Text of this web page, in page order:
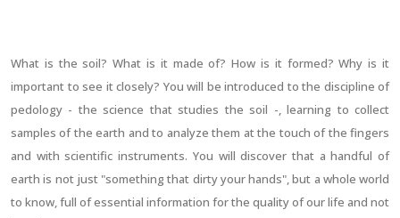
What is the soil? What is it made of? How is it formed? Why is it
important to see it closely? You will be introduced to the discipline of
pedology - the science that studies the soil -, learning to collect
samples of the earth and to analyze them at the touch of the fingers
and with scientific instruments. You will discover that a handful of
earth is not just "something that dirty your hands", but a whole world
to know, full of essential information for the quality of our life and not